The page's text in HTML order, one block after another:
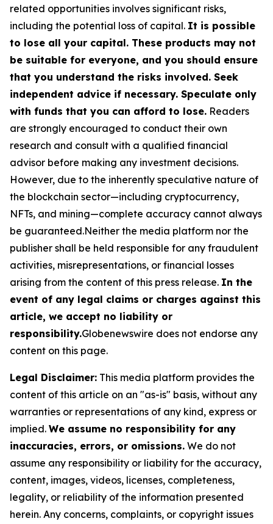
related opportunities involves significant risks,
including the potential loss of capital. It is possible
to lose all your capital. These products may not
be suitable for everyone, and you should ensure
that you understand the risks involved. Seek
independent advice if necessary. Speculate only
with funds that you can afford to lose. Readers
are strongly encouraged to conduct their own
research and consult with a qualified financial
advisor before making any investment decisions.
However, due to the inherently speculative nature of
the blockchain sector—including cryptocurrency,
NFTs, and mining—complete accuracy cannot always
be guaranteed.Neither the media platform nor the
publisher shall be held responsible for any fraudulent
activities, misrepresentations, or financial losses
arising from the content of this press release. In the
event of any legal claims or charges against this
article, we accept no liability or
responsibility.Globenewswire does not endorse any
content on this page.
Legal Disclaimer: This media platform provides the
content of this article on an "as-is" basis, without any
warranties or representations of any kind, express or
implied. We assume no responsibility for any
inaccuracies, errors, or omissions. We do not
assume any responsibility or liability for the accuracy,
content, images, videos, licenses, completeness,
legality, or reliability of the information presented
herein. Any concerns, complaints, or copyright issues